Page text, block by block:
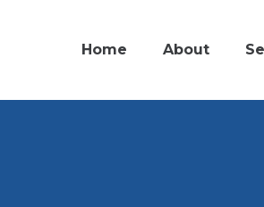
Home About